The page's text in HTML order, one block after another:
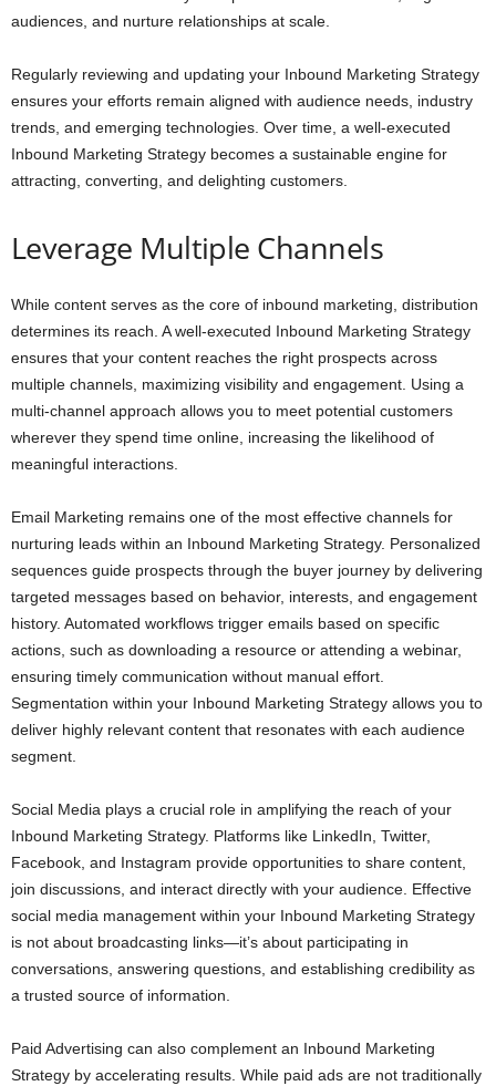
audiences, and nurture relationships at scale.
Regularly reviewing and updating your Inbound Marketing Strategy
ensures your efforts remain aligned with audience needs, industry
trends, and emerging technologies. Over time, a well-executed
Inbound Marketing Strategy becomes a sustainable engine for
attracting, converting, and delighting customers.
Leverage Multiple Channels
While content serves as the core of inbound marketing, distribution
determines its reach. A well-executed Inbound Marketing Strategy
ensures that your content reaches the right prospects across
multiple channels, maximizing visibility and engagement. Using a
multi-channel approach allows you to meet potential customers
wherever they spend time online, increasing the likelihood of
meaningful interactions.
Email Marketing remains one of the most effective channels for
nurturing leads within an Inbound Marketing Strategy. Personalized
sequences guide prospects through the buyer journey by delivering
targeted messages based on behavior, interests, and engagement
history. Automated workflows trigger emails based on specific
actions, such as downloading a resource or attending a webinar,
ensuring timely communication without manual effort.
Segmentation within your Inbound Marketing Strategy allows you to
deliver highly relevant content that resonates with each audience
segment.
Social Media plays a crucial role in amplifying the reach of your
Inbound Marketing Strategy. Platforms like LinkedIn, Twitter,
Facebook, and Instagram provide opportunities to share content,
join discussions, and interact directly with your audience. Effective
social media management within your Inbound Marketing Strategy
is not about broadcasting links—it’s about participating in
conversations, answering questions, and establishing credibility as
a trusted source of information.
Paid Advertising can also complement an Inbound Marketing
Strategy by accelerating results. While paid ads are not traditionally